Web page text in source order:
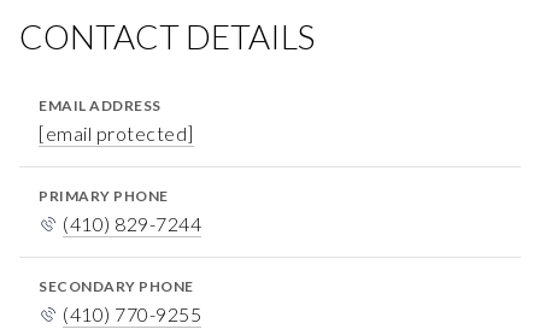
CONTACT DETAILS
EMAIL ADDRESS
[email protected]
PRIMARY PHONE
(410) 829-7244
SECONDARY PHONE
(410) 770-9255